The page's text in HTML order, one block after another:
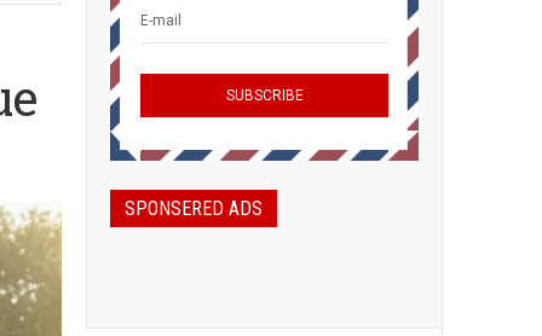
SPONSERED ADS